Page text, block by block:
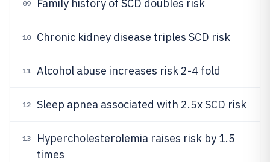
09 Family history of SCD doubles risk
10 Chronic kidney disease triples SCD risk
11 Alcohol abuse increases risk 2-4 fold
12 Sleep apnea associated with 2.5x SCD risk
13
Hypercholesterolemia raises risk by 1.5
times